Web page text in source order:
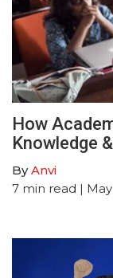
How
Knowledge
ByAnvi
7 min read | May